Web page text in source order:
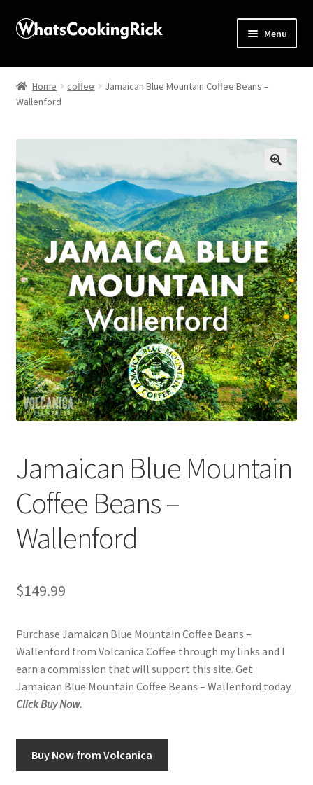
Menu
Home
About
Affiliate Disclosures
Apprentice registration page
Blog
Butcher Box
Cart
Checkout
Classes
Contact Us
Disclaimers
Food/Beverage
My account
Privacy Policy
Using WhatsCookingRick.com
Home coffee
Jamaican Blue Mountain Coffee Beans –
Wallenford
🔍
Jamaican Blue Mountain
Coffee Beans –
Wallenford
$149.99
Purchase Jamaican Blue Mountain Coffee Beans –
Wallenford from Volcanica Coffee through my links and I
earn a commission that will support this site. Get
Jamaican Blue Mountain Coffee Beans – Wallenford today.
Click Buy Now.
Buy Now from Volcanica